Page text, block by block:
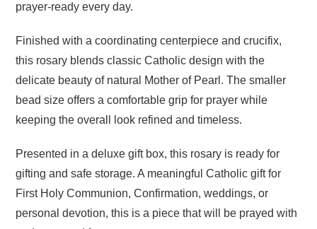
prayer-ready every day.
Finished with a coordinating centerpiece and crucifix,
this rosary blends classic Catholic design with the
delicate beauty of natural Mother of Pearl. The smaller
bead size offers a comfortable grip for prayer while
keeping the overall look refined and timeless.
Presented in a deluxe gift box, this rosary is ready for
gifting and safe storage. A meaningful Catholic gift for
First Holy Communion, Confirmation, weddings, or
personal devotion, this is a piece that will be prayed with